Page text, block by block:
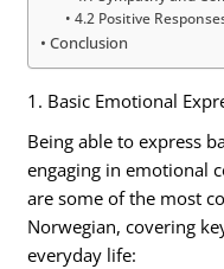
4.2 Positive
Conclusion
1. Basic Emotional
Being able to express
engaging in emotional
are some of the most
Norwegian, covering
everyday life: